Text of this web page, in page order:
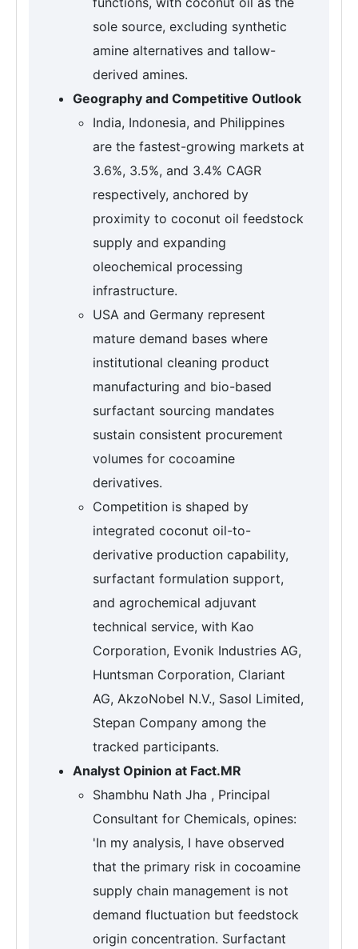
sole source, excluding synthetic
amine alternatives and tallow-
derived amines.
Geography and Competitive Outlook
India, Indonesia, and Philippines
are the fastest-growing markets at
3.6%, 3.5%, and 3.4% CAGR
respectively, anchored by
proximity to coconut oil feedstock
supply and expanding
oleochemical processing
infrastructure.
USA and Germany represent
mature demand bases where
institutional cleaning product
manufacturing and bio-based
surfactant sourcing mandates
sustain consistent procurement
volumes for cocoamine
derivatives.
Competition is shaped by
integrated coconut oil-to-
derivative production capability,
surfactant formulation support,
and agrochemical adjuvant
technical service, with Kao
Corporation, Evonik Industries AG,
Huntsman Corporation, Clariant
AG, AkzoNobel N.V., Sasol Limited,
Stepan Company among the
tracked participants.
Analyst Opinion at Fact.MR
Shambhu Nath Jha , Principal
Consultant for Chemicals, opines:
'In my analysis, I have observed
that the primary risk in cocoamine
supply chain management is not
demand fluctuation but feedstock
origin concentration. Surfactant